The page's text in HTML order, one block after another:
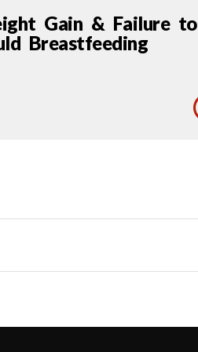
Gain & Failure to
Breastfeeding